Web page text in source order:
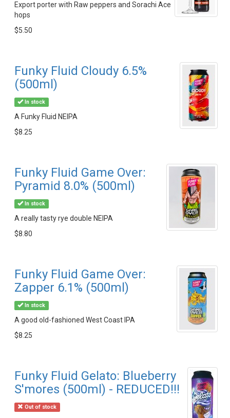
Export porter with Raw peppers and Sorachi Ace
hops
$5.50
Funky Fluid Cloudy 6.5%
(500ml)
In stock
A Funky Fluid NEIPA
$8.25
Funky Fluid Game Over:
Pyramid 8.0% (500ml)
In stock
A really tasty rye double NEIPA
$8.80
Funky Fluid Game Over:
Zapper 6.1% (500ml)
In stock
A good old-fashioned West Coast IPA
$8.25
Funky Fluid Gelato: Blueberry
S'mores (500ml) - REDUCED!!!
Out of stock